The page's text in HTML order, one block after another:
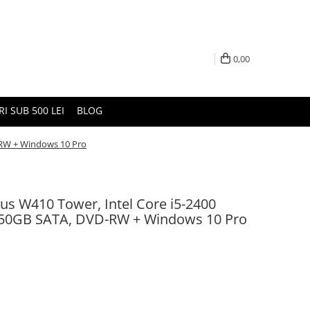
0,00
SUB 500 LEI BLOG
+ Windows 10 Pro
W410 Tower, Intel Core i5-2400
SATA, DVD-RW + Windows 10 Pro